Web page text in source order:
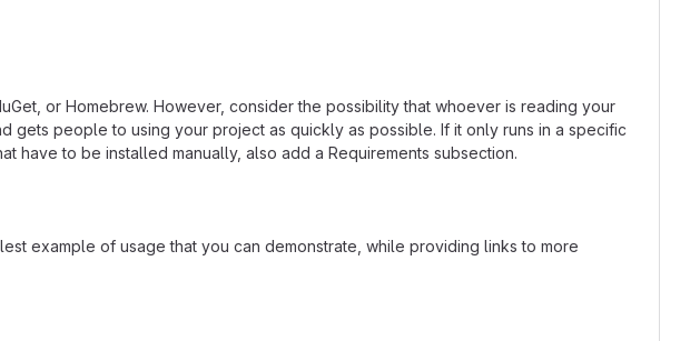
or Homebrew. However, consider the possibility that whoever is reading your
gets people to using your project as quickly as possible. If it only runs in a specific
have to be installed manually, also add a Requirements subsection.
example of usage that you can demonstrate, while providing links to more